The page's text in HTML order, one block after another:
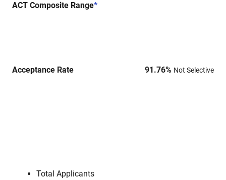
ACT Composite Range*
Acceptance Rate 91.76% Not Selective
Total Applicants